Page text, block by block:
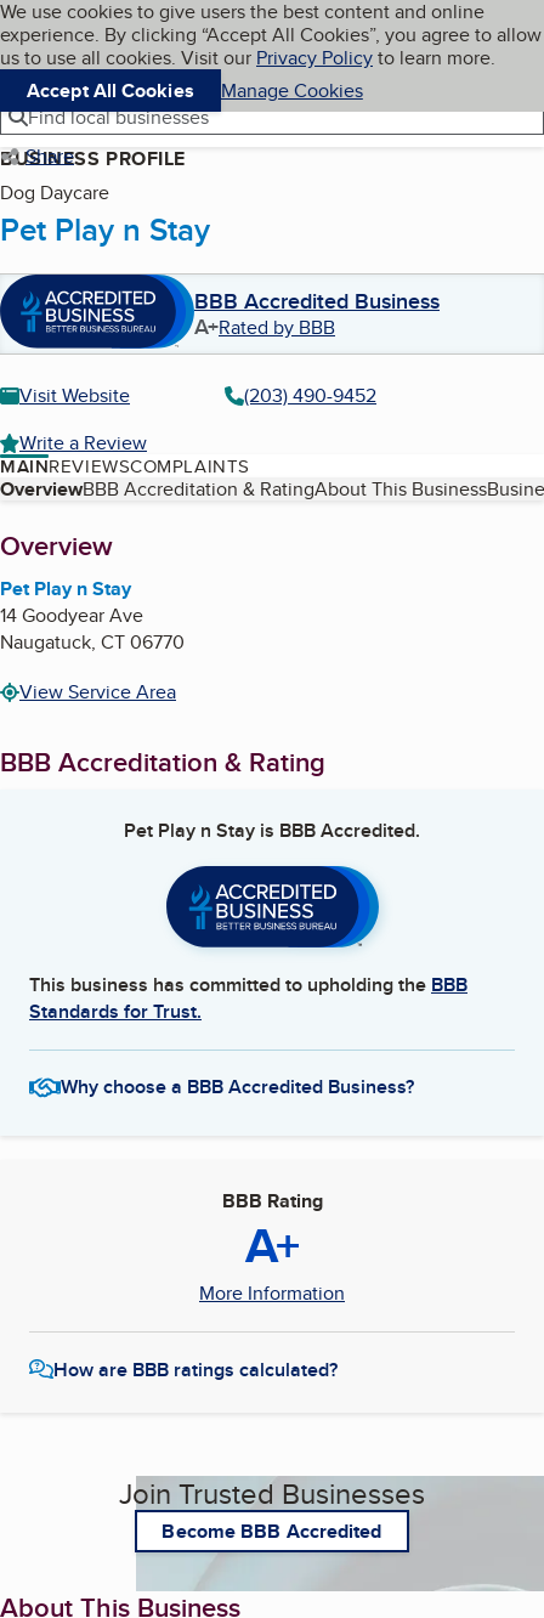
Skip to main content
Cookies on BBB.org
We use cookies to give users the best content and online
experience. By clicking “Accept All Cookies”, you agree to allow
us to use all cookies. Visit our Privacy Policyto learn more.
Accept All Cookies
Manage Cookies
Navigation menu
Menu My BBB
Find local businesses
Share
BUSINESS PROFILE
Dog Daycare
Pet Play n Stay
BBB Accredited Business
A+Rated by BBB
Visit Website
(203) 490-9452
Write a Review
MAINREVIEWSCOMPLAINTS
Table of Contents
OverviewBBB Accreditation & RatingAbout This Business
About
Overview
Pet Play n Stay
14 Goodyear Ave
Naugatuck, CT06770
View Service Area
BBB Accreditation & Rating
Pet Play n Stay is BBB Accredited.
This business has committed to upholding the BBB
Standards for Trust.
Why choose a BBB Accredited Business?
BBB Rating
A+
More Information
How are BBB ratings calculated?
Join Trusted Businesses
Become BBB Accredited
About This Business